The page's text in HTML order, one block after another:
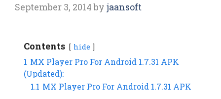
September 3, 2014 by jaansoft
Contents hide
1 MX Player Pro For Android 1.7.31 APK
(Updated):
1.1 MX Player Pro For Android 1.7.31 APK